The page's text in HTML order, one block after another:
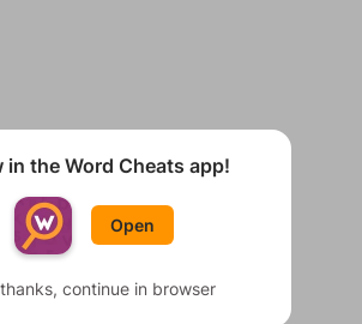
in the Word Cheats app!
Open
continue in browser